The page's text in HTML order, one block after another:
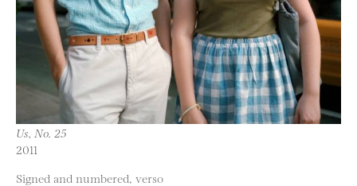
Us, No. 25
2011
Signed and numbered, verso